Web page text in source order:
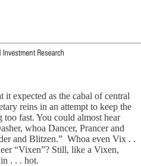
it expected as the cabal of central
reins in an attempt to keep the
fast. You could almost hear
whoa Dancer, Prancer and
and Blitzen.” Whoa even Vix . .
“Vixen”? Still, like a Vixen,
in . . . hot.